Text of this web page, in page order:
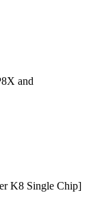
and
K8 Single Chip]